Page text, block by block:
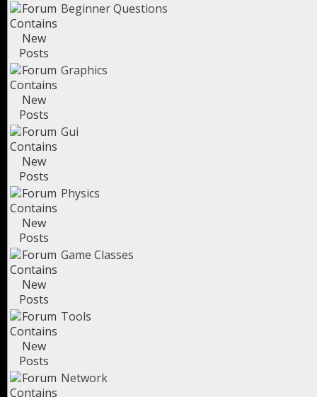
Beginner Questions
Graphics
Gui
Physics
Game Classes
Tools
Network